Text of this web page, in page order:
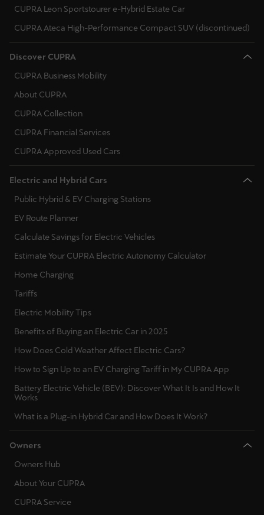
CUPRA Leon Sportstourer e-Hybrid Estate Car
CUPRA Ateca High-Performance Compact SUV (discontinued)
Discover CUPRA
CUPRA Business Mobility
About CUPRA
CUPRA Collection
CUPRA Financial Services
CUPRA Approved Used Cars
Electric and Hybrid Cars
Public Hybrid & EV Charging Stations
EV Route Planner
Calculate Savings for Electric Vehicles
Estimate Your CUPRA Electric Autonomy Calculator
Home Charging
Tariffs
Electric Mobility Tips
Benefits of Buying an Electric Car in 2025
How Does Cold Weather Affect Electric Cars?
How to Sign Up to an EV Charging Tariff in My CUPRA App
Battery Electric Vehicle (BEV): Discover What It Is and How It
Works
What is a Plug-in Hybrid Car and How Does It Work?
Owners
Owners Hub
About Your CUPRA
CUPRA Service
Singapore
Slovensko
Slovenčina
Srbija
Suomi
suomi
Sverige
Svenska
Tunisie
Français
Türkçe
United Kingdom
Österreich
Deutsch